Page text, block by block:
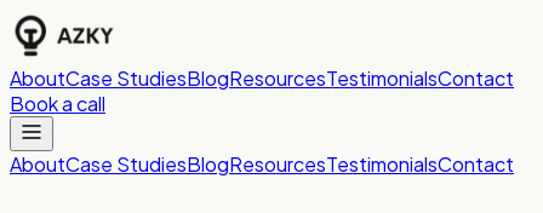
AboutCase StudiesBlogResourcesTestimonialsContact
Book a call
AboutCase StudiesBlogResourcesTestimonialsContact